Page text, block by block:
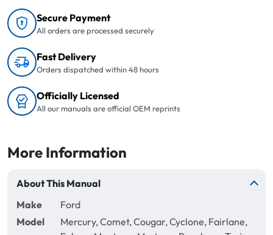
Secure Payment
All orders are processed securely
Fast Delivery
Orders dispatched within 48 hours
Officially Licensed
All our manuals are official OEM reprints
More Information
About This Manual
Make
Ford
Model
Mercury, Comet, Cougar, Cyclone, Fairlane,